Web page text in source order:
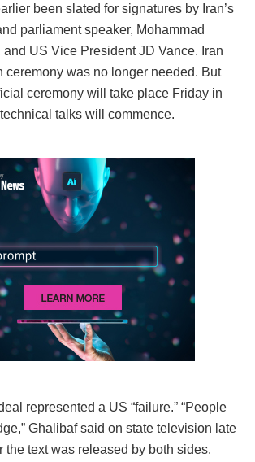
been slated for signatures by Iran’s
parliament speaker, Mohammad
and US Vice President JD Vance. Iran
ceremony was no longer needed. But
ceremony will take place Friday in
talks will commence.
represented a US “failure.” “People
Ghalibaf said on state television late
the text was released by both sides.